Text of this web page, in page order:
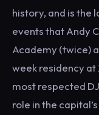
history, and is the
events that Andy
Academy (twice)
week residency at
most respected
role in the